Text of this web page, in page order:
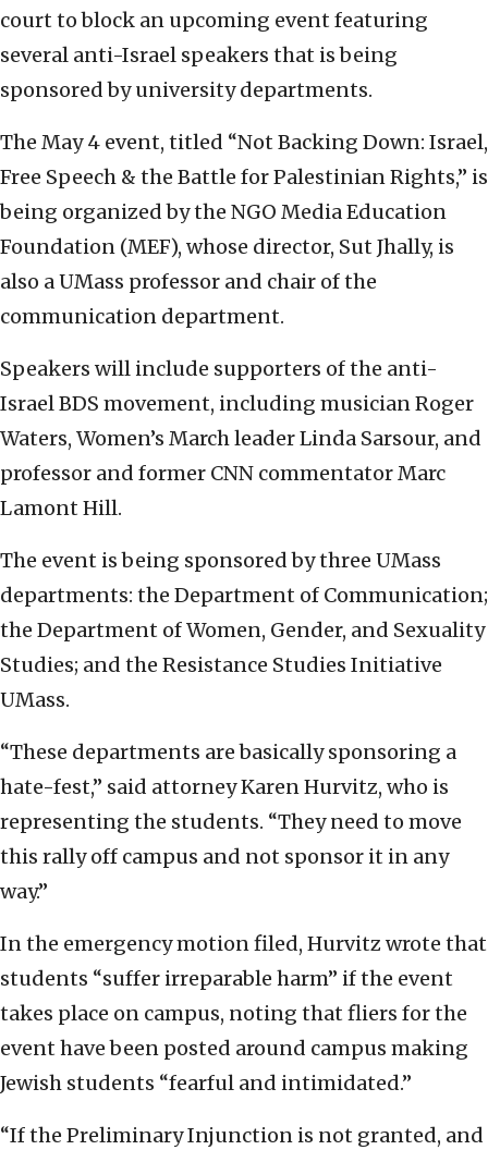
court to block an upcoming event featuring
several anti-Israel speakers that is being
sponsored by university departments.
The May 4 event, titled “Not Backing Down: Israel,
Free Speech & the Battle for Palestinian Rights,” is
being organized by the NGO Media Education
Foundation (MEF), whose director, Sut Jhally, is
also a UMass professor and chair of the
communication department.
Speakers will include supporters of the anti-
Israel BDS movement, including musician Roger
Waters, Women’s March leader Linda Sarsour, and
professor and former CNN commentator Marc
Lamont Hill.
The event is being sponsored by three UMass
departments: the Department of Communication;
the Department of Women, Gender, and Sexuality
Studies; and the Resistance Studies Initiative
UMass.
“These departments are basically sponsoring a
hate-fest,” said attorney Karen Hurvitz, who is
representing the students. “They need to move
this rally off campus and not sponsor it in any
way.”
In the emergency motion filed, Hurvitz wrote that
students “suffer irreparable harm” if the event
takes place on campus, noting that fliers for the
event have been posted around campus making
Jewish students “fearful and intimidated.”
“If the Preliminary Injunction is not granted, and